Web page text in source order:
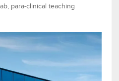
para-clinical teaching